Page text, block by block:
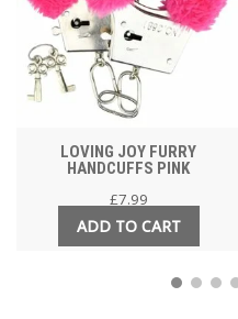
LOVING JOY FURRY
HANDCUFFS PINK
£7.99
ADD TO CART